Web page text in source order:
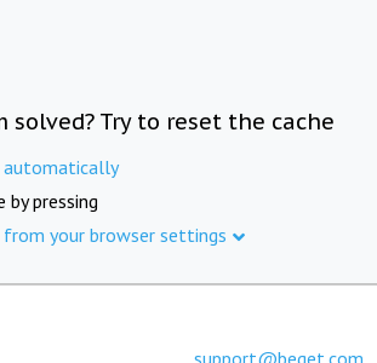
solved? Try to reset the cache
automatically
by pressing
from your browser settings
support@beget.com